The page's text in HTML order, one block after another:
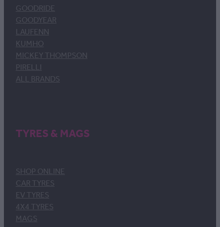
GOODRIDE
GOODYEAR
LAUFENN
KUMHO
MICKEY THOMPSON
PIRELLI
ALL BRANDS
TYRES & MAGS
SHOP ONLINE
CAR TYRES
EV TYRES
4X4 TYRES
MAGS